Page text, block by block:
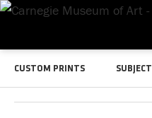
CUSTOM PRINTS SUBJECT